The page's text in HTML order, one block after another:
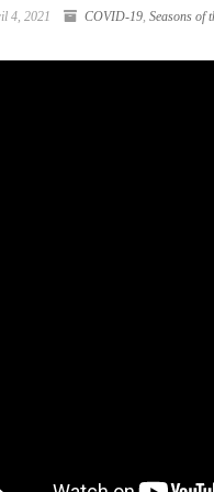
4, 2021 COVID-19, Seasons of